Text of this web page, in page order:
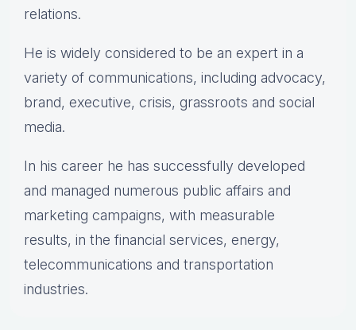
relations.
He is widely considered to be an expert in a
variety of communications, including advocacy,
brand, executive, crisis, grassroots and social
media.
In his career he has successfully developed
and managed numerous public affairs and
marketing campaigns, with measurable
results, in the financial services, energy,
telecommunications and transportation
industries.